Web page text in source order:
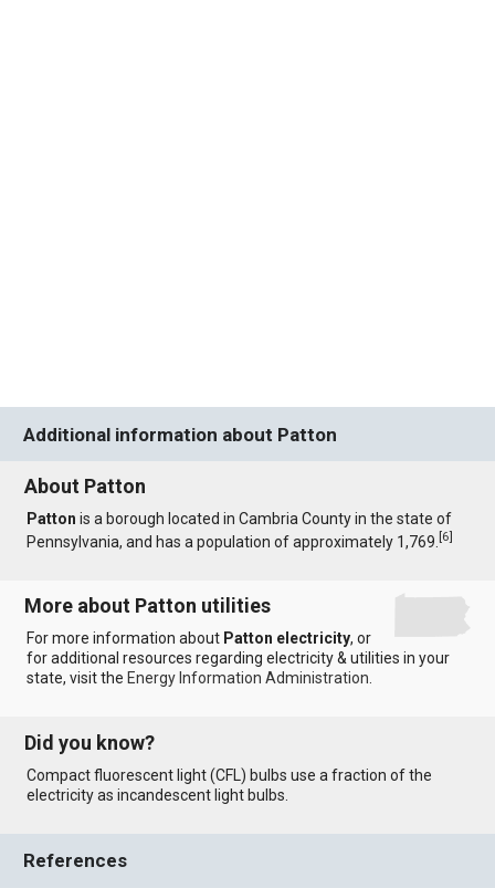
Additional information about Patton
About Patton
Patton is a borough located in Cambria County in the state of
Pennsylvania, and has a population of approximately 1,769.[6]
More about Patton utilities
For more information about Patton electricity, or
for additional resources regarding electricity & utilities in your
state, visit the Energy Information Administration.
Did you know?
Compact fluorescent light (CFL) bulbs use a fraction of the
electricity as incandescent light bulbs.
References